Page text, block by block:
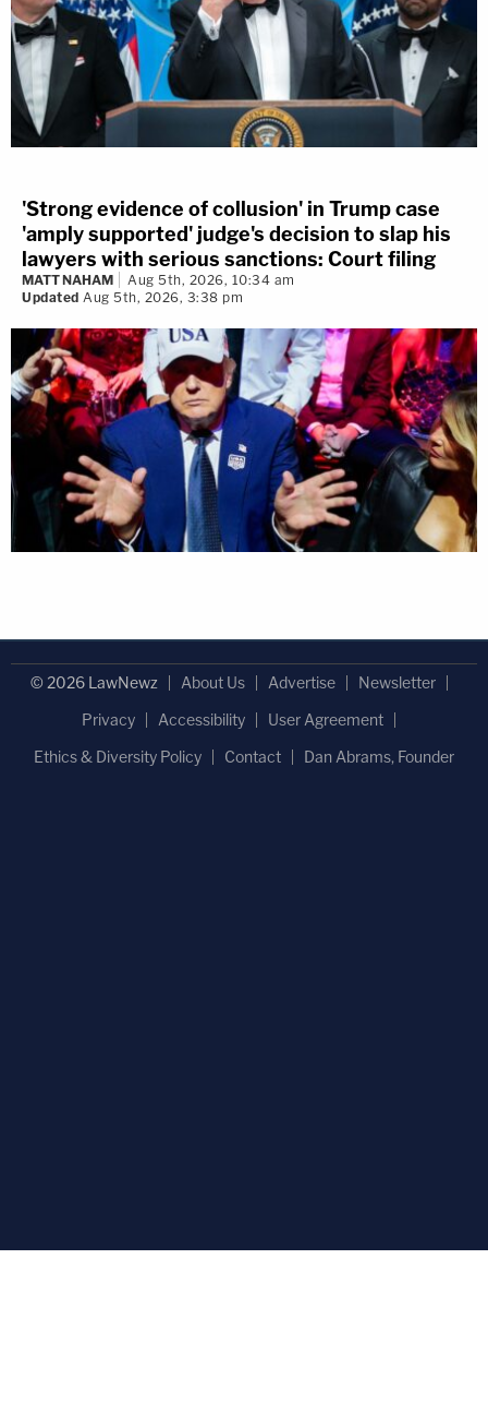
'Strong evidence of collusion' in Trump case
'amply supported' judge's decision to slap his
lawyers with serious sanctions: Court filing
MATT NAHAM
Aug 5th, 2026, 10:34 am
Updated Aug 5th, 2026, 3:38 pm
© 2026 LawNewz About Us Advertise
Newsletter
Privacy
Accessibility
User Agreement
Ethics & Diversity Policy
Contact Dan Abrams, Founder